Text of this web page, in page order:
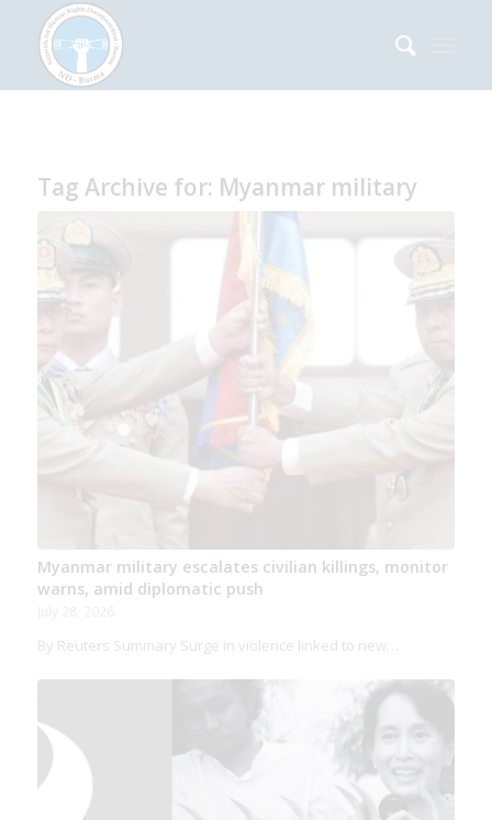
Tag Archive for: Myanmar military
Myanmar military escalates civilian killings, monitor
warns, amid diplomatic push
By Reuters Summary Surge in violence linked to new…